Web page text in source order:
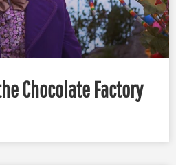
Chocolate Factory